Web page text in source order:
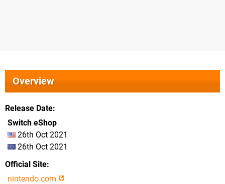
Overview
Release Date
Switch eShop
26th Oct 2021
26th Oct 2021
Official Site
nintendo.com